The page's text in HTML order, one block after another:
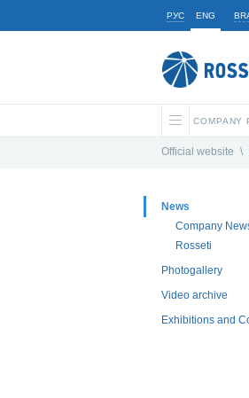
РУС ENG
COMPANY
Official website \
News
Company
Rosseti
Photogallery
Video archive
Exhibitions and